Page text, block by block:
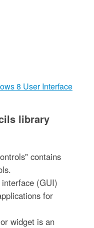
8 User Interface
library
contains
(GUI)
for
widget is an